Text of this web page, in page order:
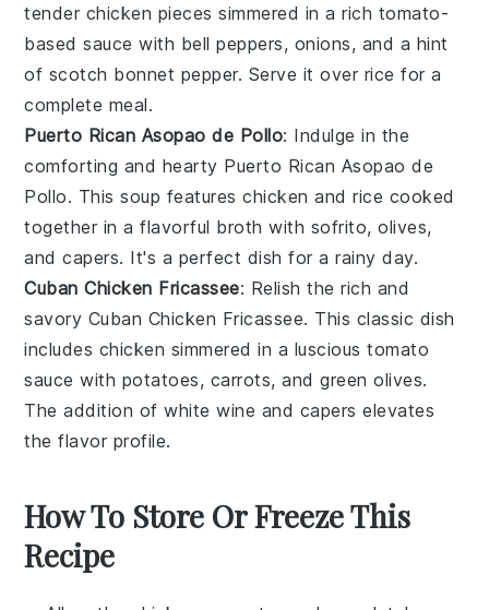
tender chicken pieces simmered in a rich tomato-
based sauce with bell peppers, onions, and a hint
of scotch bonnet pepper. Serve it over rice for a
complete meal.
Puerto Rican Asopao de Pollo: Indulge in the
comforting and hearty Puerto Rican Asopao de
Pollo. Thissoup featureschicken andrice cooked
together in a flavorful broth with sofrito,olives,
andcapers. It's a perfect dish for a rainy day.
Cuban Chicken Fricassee: Relish the rich and
savory Cuban Chicken Fricassee. This classic dish
includes chicken simmered in a luscioustomato
sauce with potatoes, carrots, andgreen olives.
The addition ofwhite wine and capers elevates
the flavor profile.
How To Store Or Freeze This
Recipe